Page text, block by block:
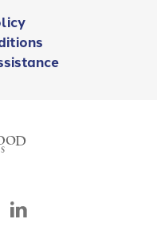
Map